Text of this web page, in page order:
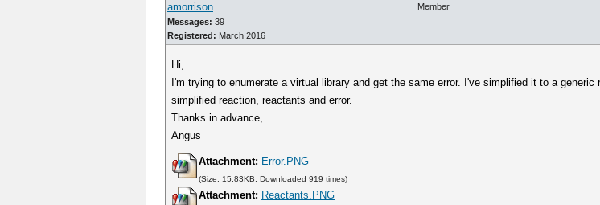
amorrison
Messages: 39
Registered: March 2016
Member
Hi,
I'm trying to enumerate a virtual library and get the same error. I've simplified it to a
simplified reaction, reactants and error.
Thanks in advance,
Angus
Attachment: Error.PNG
(Size: 15.83KB, Downloaded 919 times)
Attachment: Reactants.PNG